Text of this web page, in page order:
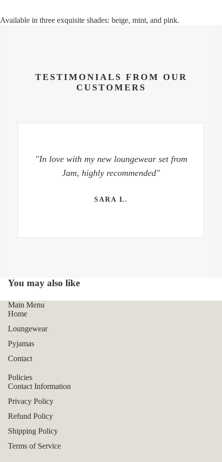
Available in three exquisite shades: beige, mint, and pink.
TESTIMONIALS FROM OUR
CUSTOMERS
"In love with my new loungewear set from
Jam, highly recommended"
SARA L.
You may also like
Main Menu
Home
Loungewear
Pyjamas
Contact
Policies
Contact Information
Privacy Policy
Refund Policy
Shipping Policy
Terms of Service